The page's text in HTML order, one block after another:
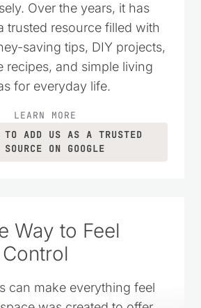
Over the years, it has
trusted resource filled with
saving tips, DIY projects,
recipes, and simple living
for everyday life.
LEARN MORE
TO ADD US AS A TRUSTED
SOURCE ON GOOGLE
Way to Feel
can make everything feel